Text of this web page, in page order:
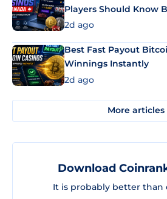
Players Should Know
2d ago
Best Fast Payout
Winnings Instantly
2d ago
More articles
Download
It is probably better than